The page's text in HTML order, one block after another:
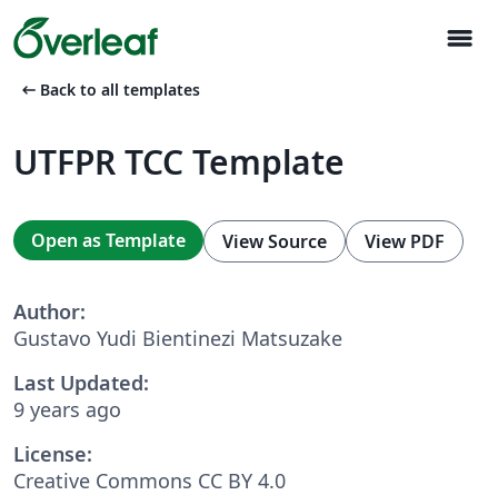
menu
arrow_left_alt Back to all templates
UTFPR TCC Template
Open as Template View Source View PDF
Author:
Gustavo Yudi Bientinezi Matsuzake
Last Updated:
9 years ago
License:
Creative Commons CC BY 4.0